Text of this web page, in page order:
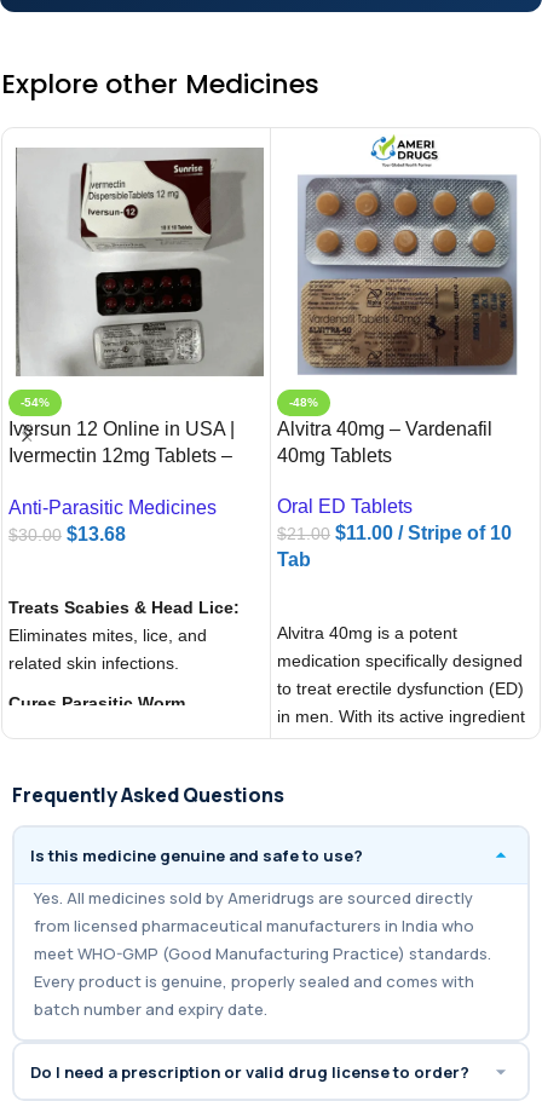
Explore other Medicines
-54%
Iversun 12 Online in USA |
Ivermectin 12mg Tablets –
Anti-Parasitic Medicines
$30.00 $13.68
Treats Scabies & Head Lice:
Eliminates mites, lice, and
related skin infections.
Cures Parasitic Worm
strongyloidiasis.
Controls Onchocerciasis
(River Blindness): Reduces
symptoms caused by parasitic
worms in the body.
-48%
Alvitra 40mg – Vardenafil
40mg Tablets
Oral ED Tablets
$21.00 $11.00 / Stripe of 10
Tab
Alvitra 40mg is a potent
medication specifically designed
to treat erectile dysfunction (ED)
in men. With its active ingredient
Vardenafil,
Frequently Asked Questions
Is this medicine genuine and safe to use?
Yes. All medicines sold by Ameridrugs are sourced directly
from licensed pharmaceutical manufacturers in India who
meet WHO-GMP (Good Manufacturing Practice) standards.
Every product is genuine, properly sealed and comes with
batch number and expiry date.
Do I need a prescription or valid drug license to order?